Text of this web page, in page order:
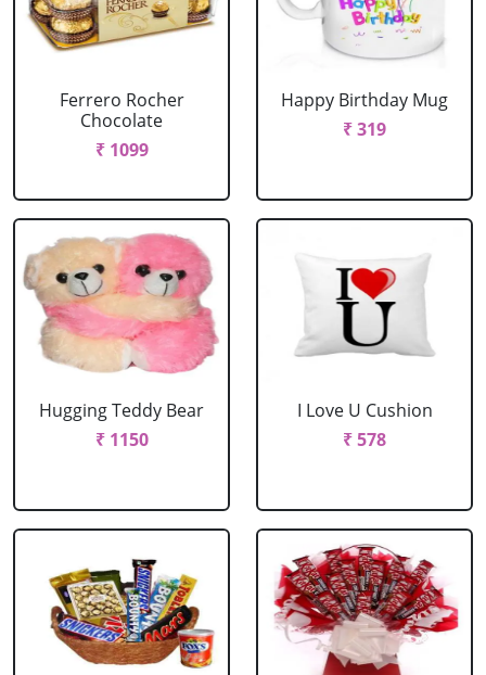
Ferrero Rocher
Chocolate
₹ 1099
Happy Birthday Mug
₹ 319
Hugging Teddy Bear
₹ 1150
I Love U Cushion
₹ 578